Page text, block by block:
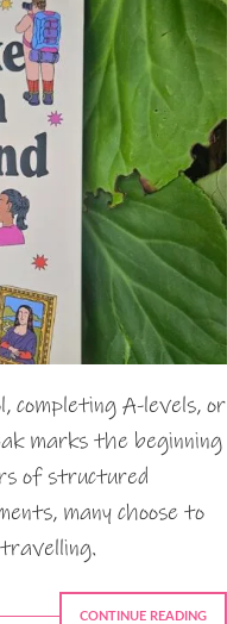
completing A-levels, or
marks the beginning
of structured
many choose to
CONTINUE READING